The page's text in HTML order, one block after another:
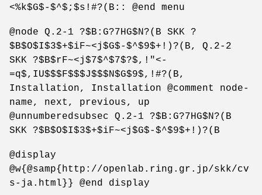
<%k$G$-$^$;$s!#?(B:: @end menu
@node Q.2-1 ?$B:G?7HG$N?(B SKK ?
$B$O$I$3$+$iF~<j$G$-$^$9$+!)?(B, Q.2-2
SKK ?$B$rF~<j$7$^$7$?$,!"<-
=q$,IU$$$F$$$J$$$N$G$9$,!#?(B,
Installation, Installation @comment node-
name, next, previous, up
@unnumberedsubsec Q.2-1 ?$B:G?7HG$N?(B
SKK ?$B$O$I$3$+$iF~<j$G$-$^$9$+!)?(B
@display
@w{@samp{http://openlab.ring.gr.jp/skk/cv
s-ja.html}} @end display